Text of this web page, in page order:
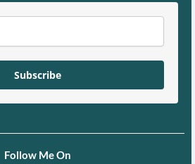
Subscribe
Follow Me On